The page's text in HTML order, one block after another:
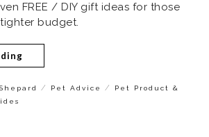
FREE / DIY gift ideas for those
budget.
/ Pet Advice /
Pet Product &